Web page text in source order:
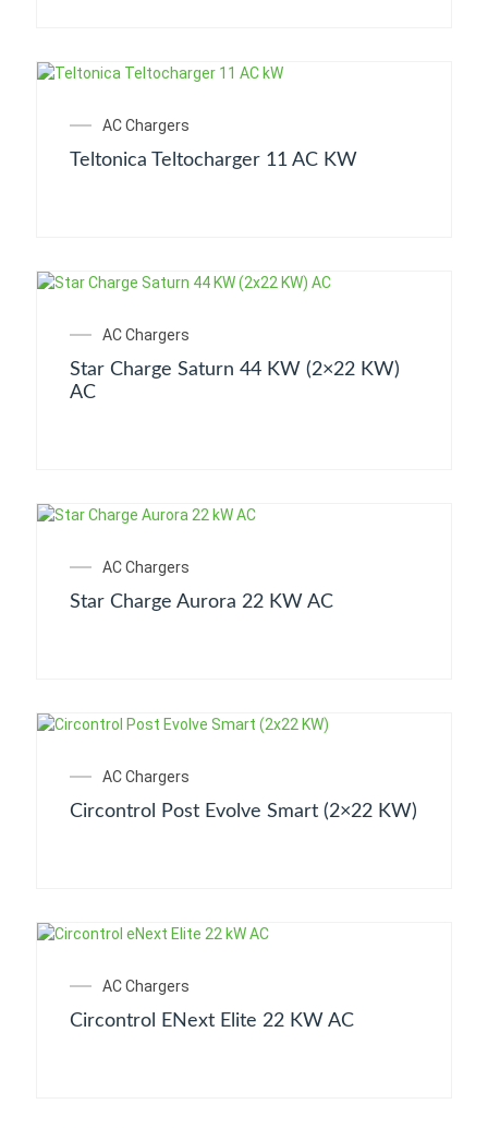
AC Chargers
Teltonica Teltocharger 11 AC KW
AC Chargers
Star Charge Saturn 44 KW (2×22 KW)
AC
AC Chargers
Star Charge Aurora 22 KW AC
AC Chargers
Circontrol Post Evolve Smart (2×22 KW)
AC Chargers
Circontrol ENext Elite 22 KW AC